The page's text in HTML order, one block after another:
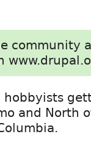
community
hobbyists
and North